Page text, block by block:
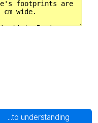
...to understanding